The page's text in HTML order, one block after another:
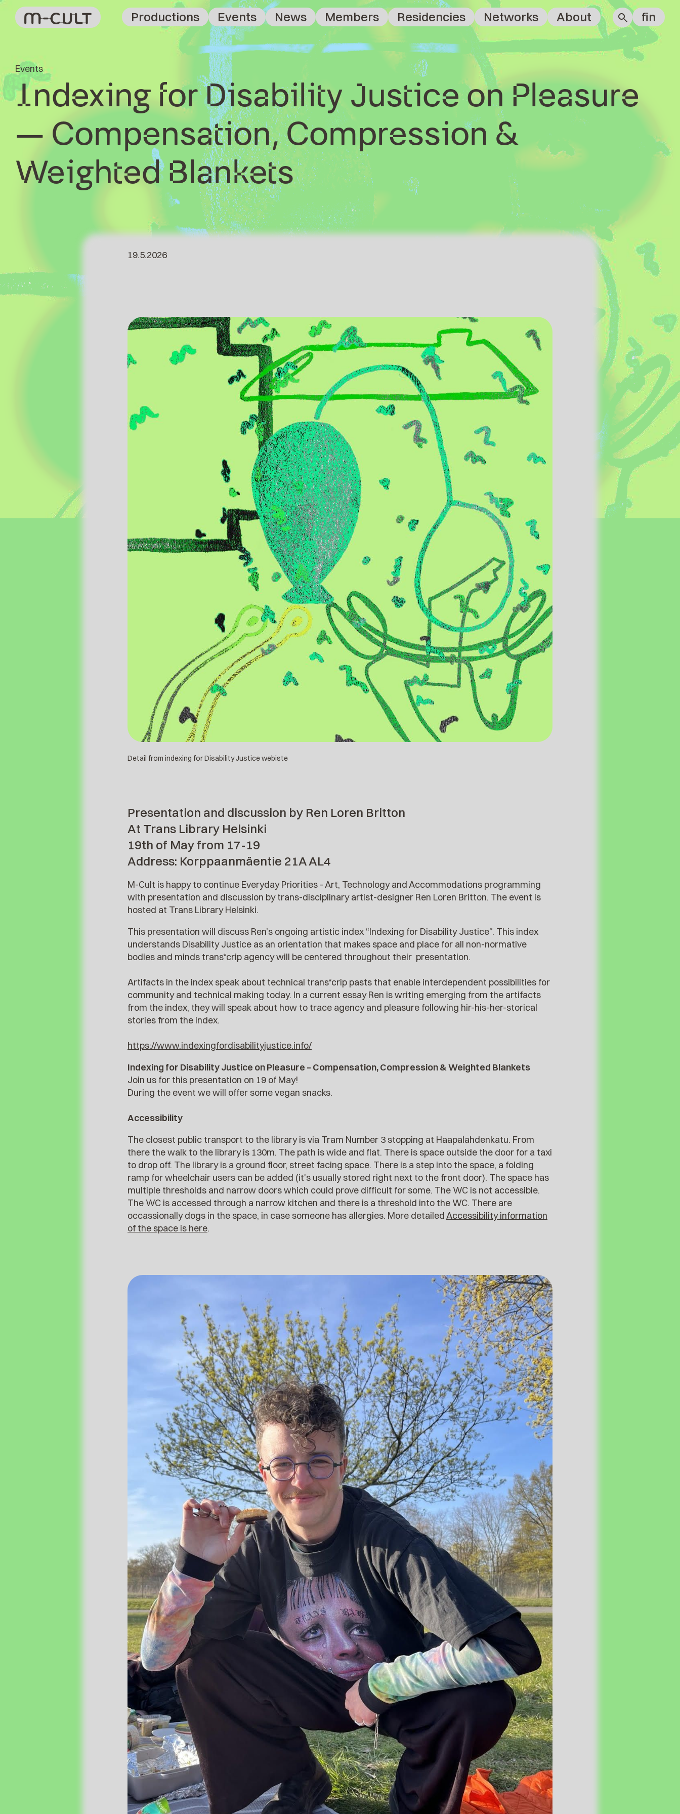
Productions Events News Members Residencies Networks About fin
Events
Indexing for Disability Justice on Pleasure
– Compensation, Compression &
Weighted Blankets
19.5.2026
Detail from indexing for Disability Justice webiste
Presentation and discussion by Ren Loren Britton
At Trans Library Helsinki
19th of May from 17-19
Address: Korppaanmäentie 21A AL4
M-Cult is happy to continue Everyday Priorities - Art, Technology and Accommodations programming
with presentation and discussion by trans-disciplinary artist-designer Ren Loren Britton. The event is
hosted at Trans Library Helsinki.
This presentation will discuss Ren’s ongoing artistic index “Indexing for Disability Justice”. This index
understands Disability Justice as an orientation that makes space and place for all non-normative
bodies and minds trans*crip agency will be centered throughout their presentation.
Artifacts in the index speak about technical trans*crip pasts that enable interdependent possibilities for
community and technical making today. In a current essay Ren is writing emerging from the artifacts
from the index, they will speak about how to trace agency and pleasure following hir-his-her-storical
stories from the index.
https://www.indexingfordisabilityjustice.info/
Indexing for Disability Justice on Pleasure – Compensation, Compression & Weighted Blankets
Join us for this presentation on 19 of May!
During the event we will offer some vegan snacks.
Accessibility
The closest public transport to the library is via Tram Number 3 stopping at Haapalahdenkatu. From
there the walk to the library is 130m. The path is wide and flat. There is space outside the door for a taxi
to drop off. The library is a ground floor, street facing space. There is a step into the space, a folding
ramp for wheelchair users can be added (it's usually stored right next to the front door). The space has
multiple thresholds and narrow doors which could prove difficult for some. The WC is not accessible.
The WC is accessed through a narrow kitchen and there is a threshold into the WC. There are
occassionally dogs in the space, in case someone has allergies. More detailed Accessibility information
of the space is here.